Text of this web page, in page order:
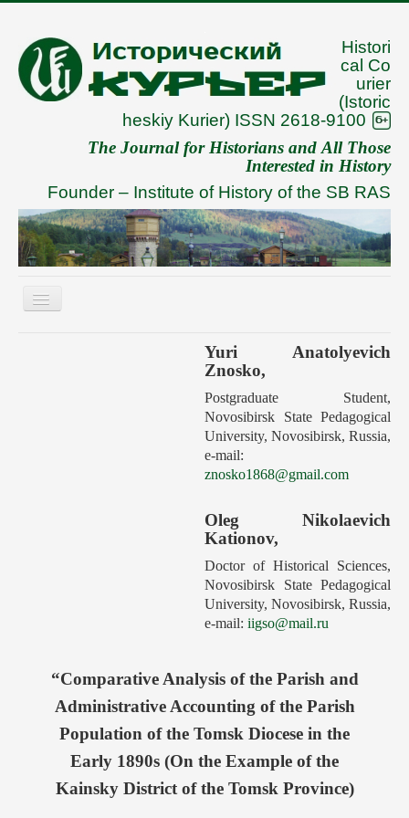
Histori
cal Co
urier
(Istoric
heskiy Kurier) ISSN 2618-9100
The Journal for Historians and All Those
Interested in History
Founder – Institute of History of the SB RAS
Toggle
Yuri Anatolyevich
Znosko,
Postgraduate Student,
Novosibirsk State Pedagogical
University, Novosibirsk, Russia,
e‑mail:
znosko1868@gmail.com
Oleg Nikolaevich
Kationov,
Doctor of Historical Sciences,
Novosibirsk State Pedagogical
University, Novosibirsk, Russia,
e-mail: iigso@mail.ru
“Comparative Analysis of the Parish and
Administrative Accounting of the Parish
Population of the Tomsk Diocese in the
Early 1890s (On the Example of the
Kainsky District of the Tomsk Province)